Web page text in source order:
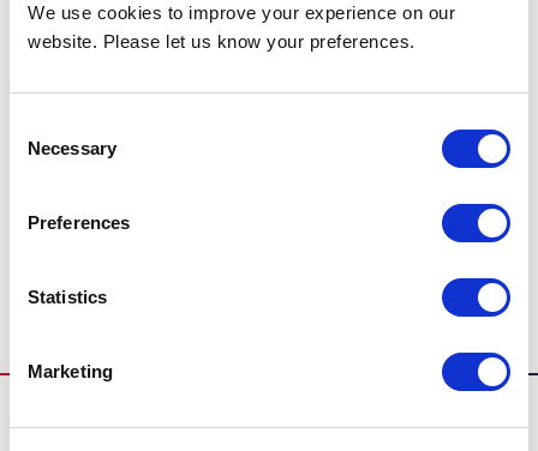
We use cookies to improve your experience on our
website. Please let us know your preferences.
Selection
Necessary
Preferences
Statistics
Marketing